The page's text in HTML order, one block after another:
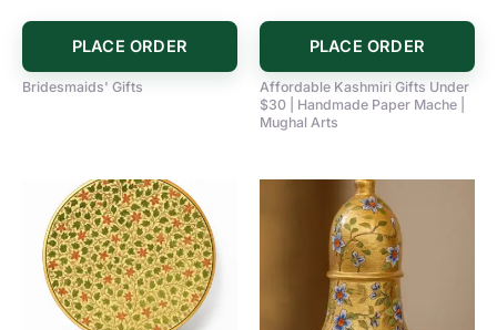
PLACE ORDER
Bridesmaids' Gifts
PLACE ORDER
Affordable Kashmiri Gifts Under
$30 | Handmade Paper Mache |
Mughal Arts
Price
range:
₹720
through
₹5,900